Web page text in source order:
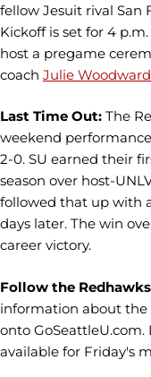
fellow Jesuit rival San
Kickoff is set for 4
host a pregame
coach Julie Woodward
Last Time Out: The
weekend
2-0. SU earned their
season over host-
followed that up with
days later. The win
career victory.
Follow the
information about the
onto
available for Friday's